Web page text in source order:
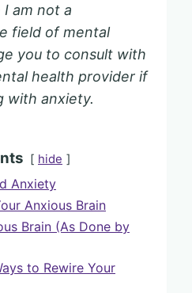
I am not a
field of mental
you to consult with
health provider if
with anxiety.
hide
Anxiety
Anxious Brain
Brain (As Done by
to Rewire Your